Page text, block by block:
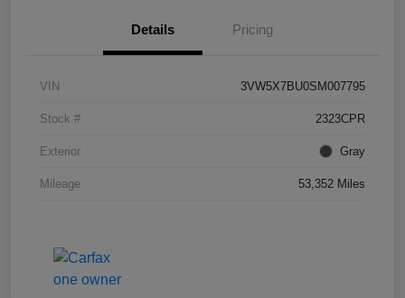
Details Pricing
VIN 3VW5X7BU0SM007795
Stock # 2323CPR
Exterior Gray
Mileage 53,352 Miles